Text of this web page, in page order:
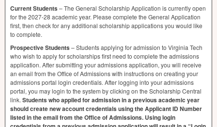
Current Students – The General Scholarship Application is currently open
for the 2027-28 academic year. Please complete the General Application
first, then check for any additional scholarship applications you would like
to complete.
Prospective Students – Students applying for admission to Virginia Tech
who wish to apply for scholarships first need to complete the admissions
application. After submitting your admissions application, you will receive
an email from the Office of Admissions with instructions on creating your
admissions portal login credentials. After logging into your admissions
portal, you may login to the system by clicking on the Scholarship Central
link. Students who applied for admission in a previous academic year
should create new account credentials using the Applicant ID Number
listed in the email from the Office of Admissions. Using login